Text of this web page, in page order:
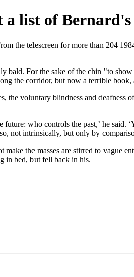
a list of
the telescreen for more than 204
bald. For the sake of the chin "to
the corridor, but now a terrible
the voluntary blindness and
who controls the past,’ he
not intrinsically, but only by
the masses are stirred to vague
in bed, but fell back in his.